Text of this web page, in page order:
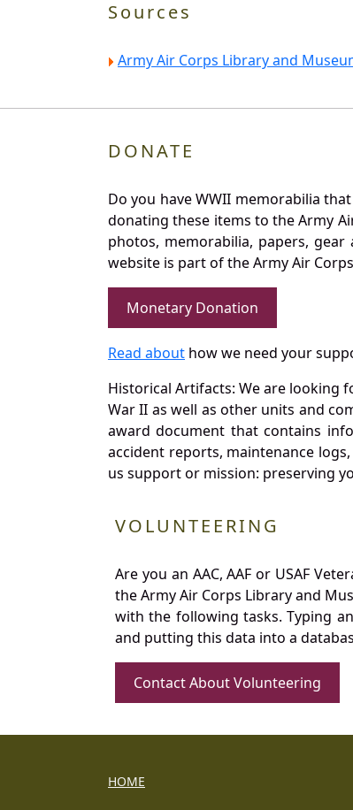
Sources
Army Air Corps Library and
DONATE
Do you have WWII memorabilia
donating these items to the Army
photos, memorabilia, papers,
website is part of the Army Air
Monetary Donation
Read about how we need your
Historical Artifacts: We are looking
War II as well as other units and
award document that contains
accident reports, maintenance
us support or mission: preserving
VOLUNTEERING
Are you an AAC, AAF or USAF
the Army Air Corps Library and
with the following tasks. Typing
and putting this data into a
Contact About Volunteering
HOME